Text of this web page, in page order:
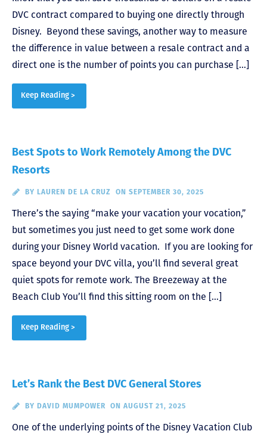
DVC contract compared to buying one directly through
Disney. Beyond these savings, another way to measure
the difference in value between a resale contract and a
direct one is the number of points you can purchase […]
Keep Reading >
Best Spots to Work Remotely Among the DVC
Resorts
BY LAUREN DE LA CRUZ ON SEPTEMBER 30, 2025
There’s the saying “make your vacation your vocation,”
but sometimes you just need to get some work done
during your Disney World vacation. If you are looking for
space beyond your DVC villa, you’ll find several great
quiet spots for remote work. The Breezeway at the
Beach Club You’ll find this sitting room on the […]
Keep Reading >
Let’s Rank the Best DVC General Stores
BY DAVID MUMPOWER ON AUGUST 21, 2025
One of the underlying points of the Disney Vacation Club